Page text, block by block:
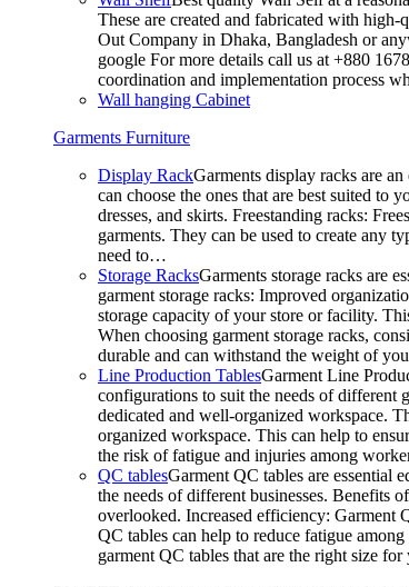
These are created and fabricated with
Out Company in Dhaka, Bangladesh or
google For more details call us at +880
coordination and implementation process
Wall hanging Cabinet
Garments Furniture
Display RackGarments display racks are
can choose the ones that are best suited to
dresses, and skirts. Freestanding racks:
garments. They can be used to create any
need to…
Storage RacksGarments storage racks are
garment storage racks: Improved
storage capacity of your store or facility.
When choosing garment storage racks,
durable and can withstand the weight of
Line Production TablesGarment Line
configurations to suit the needs of different
dedicated and well-organized workspace.
organized workspace. This can help to
the risk of fatigue and injuries among
QC tablesGarment QC tables are essential
the needs of different businesses. Benefits
overlooked. Increased efficiency: Garment
QC tables can help to reduce fatigue
garment QC tables that are the right size